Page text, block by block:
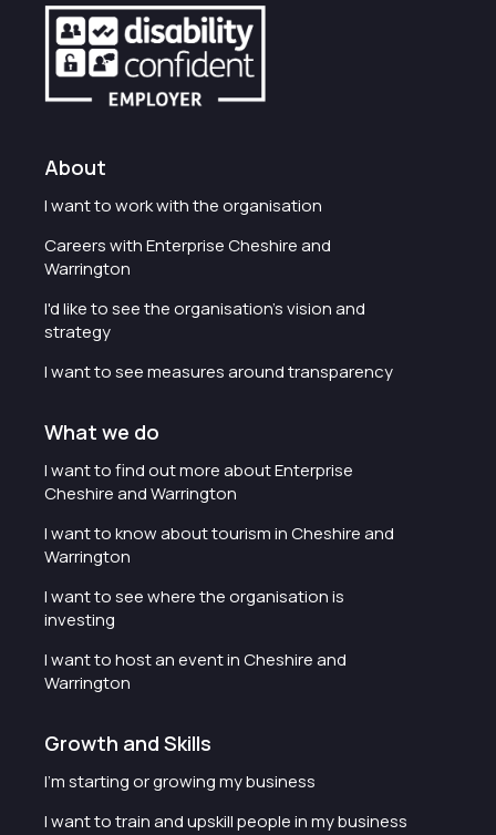
About
I want to work with the organisation
Careers with Enterprise Cheshire and
Warrington
I'd like to see the organisation's vision and
strategy
I want to see measures around transparency
What we do
I want to find out more about Enterprise
Cheshire and Warrington
I want to know about tourism in Cheshire and
Warrington
I want to see where the organisation is
investing
I want to host an event in Cheshire and
Warrington
Growth and Skills
I'm starting or growing my business
I want to train and upskill people in my business